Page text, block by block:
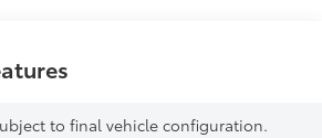
to final vehicle configuration.